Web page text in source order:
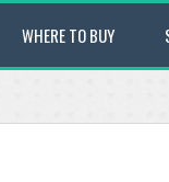
WHERE TO BUY